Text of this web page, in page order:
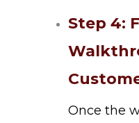
Step 4:
Once the